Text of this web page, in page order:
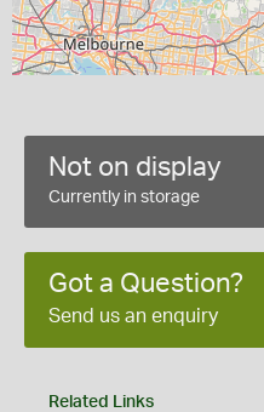
Not on display
Currently in storage
Got a Question?
Send us an enquiry
Related Links